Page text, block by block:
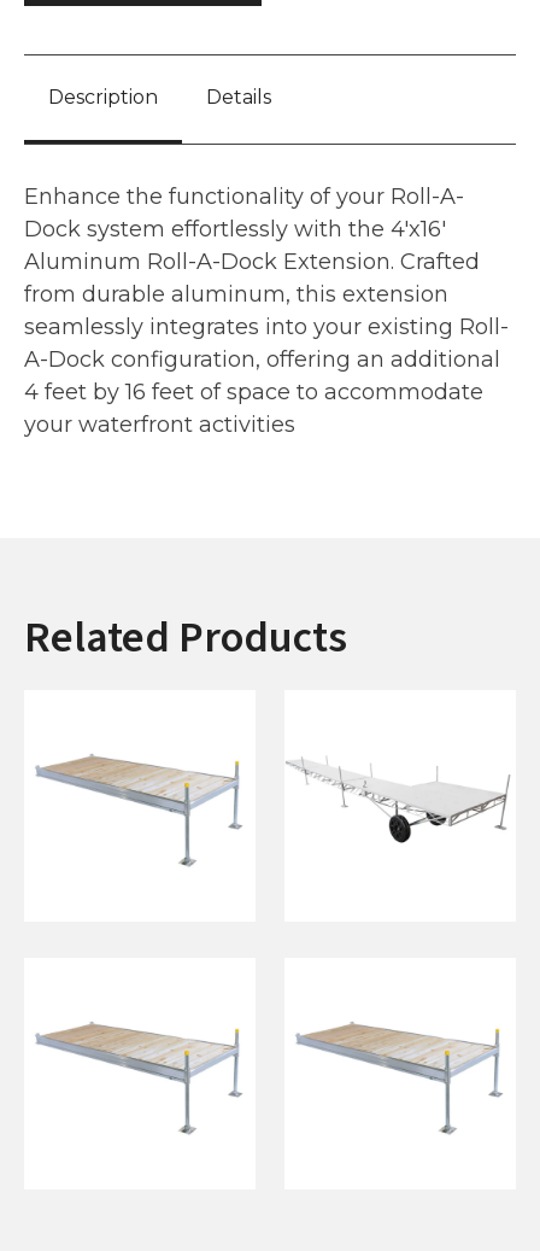
Description Details
Enhance the functionality of your Roll-A-
Dock system effortlessly with the 4'x16'
Aluminum Roll-A-Dock Extension. Crafted
from durable aluminum, this extension
seamlessly integrates into your existing Roll-
A-Dock configuration, offering an additional
4 feet by 16 feet of space to accommodate
your waterfront activities
Related Products